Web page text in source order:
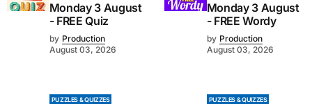
Monday 3 August
- FREE Quiz
by Production
August 03, 2026
Monday 3 August
- FREE Wordy
by Production
August 03, 2026
PUZZLES & QUIZZES PUZZLES & QUIZZES